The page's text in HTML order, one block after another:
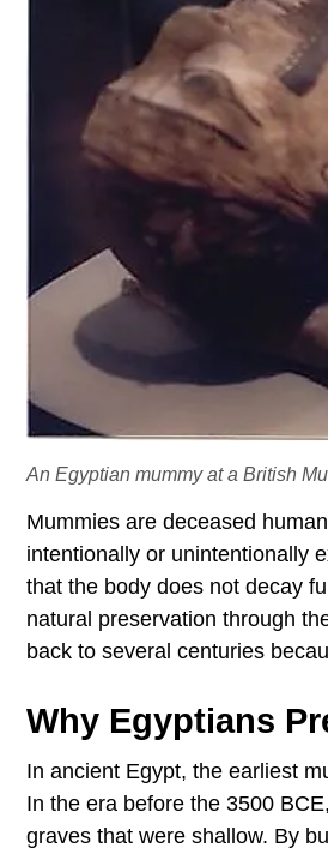
An Egyptian mummy at a British
Mummies are deceased
intentionally or unintentionally
that the body does not decay
natural preservation through
back to several centuries
Why Egyptians
In ancient Egypt, the earliest
In the era before the 3500
graves that were shallow. By